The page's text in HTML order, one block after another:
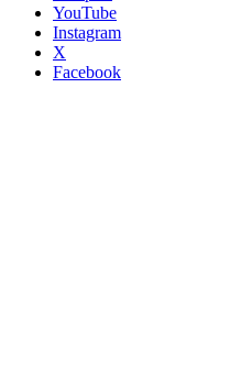
YouTube
Instagram
X
Facebook